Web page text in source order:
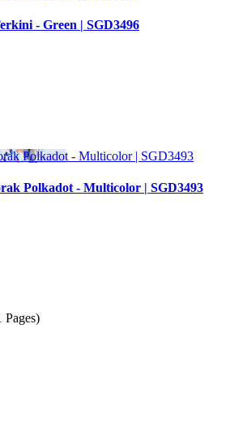
- Green | SGD3496
Polkadot - Multicolor | SGD3493
Pages)